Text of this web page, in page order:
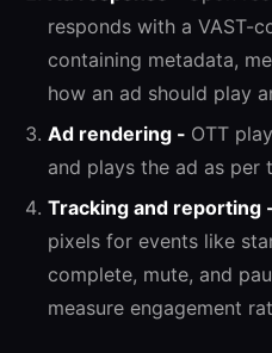
responds with a VAST-
containing metadata,
how an ad should play
Ad rendering - OTT
and plays the ad as per
Tracking and reporting
pixels for events like
complete, mute, and
measure engagement